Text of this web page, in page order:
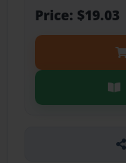
Price: $19.03